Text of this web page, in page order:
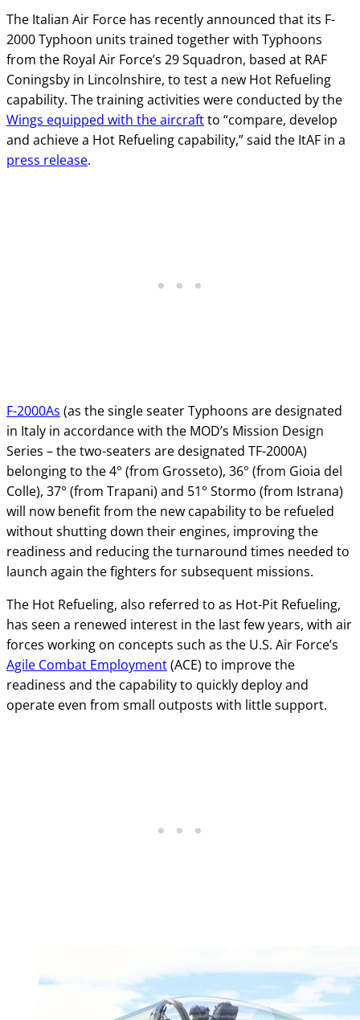
The Italian Air Force has recently announced that its F-
2000 Typhoon units trained together with Typhoons
from the Royal Air Force’s 29 Squadron, based at RAF
Coningsby in Lincolnshire, to test a new Hot Refueling
capability. The training activities were conducted by the
Wings equipped with the aircraftto “compare, develop
and achieve a Hot Refueling capability,” said the ItAF in a
press release.
F-2000As (as the single seater Typhoons are designated
in Italy in accordance with the MOD’s Mission Design
Series – the two-seaters are designated TF-2000A)
belonging to the 4° (from Grosseto), 36° (from Gioia del
Colle), 37° (from Trapani) and 51° Stormo (from Istrana)
will now benefit from the new capability to be refueled
without shutting down their engines, improving the
readiness and reducing the turnaround times needed to
launch again the fighters for subsequent missions.
The Hot Refueling, also referred to as Hot-Pit Refueling,
has seen a renewed interest in the last few years, with air
forces working on concepts such as the U.S. Air Force’s
Agile Combat Employment(ACE) to improve the
readiness and the capability to quickly deploy and
operate even from small outposts with little support.